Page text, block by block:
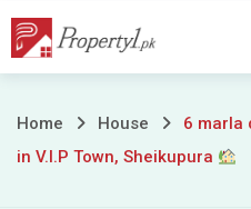
Skip
6
Home House
6 marla
in V.I.P Town, Sheikupura